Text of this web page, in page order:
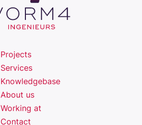
Projects
Services
Knowledgebase
About us
Working at
Contact